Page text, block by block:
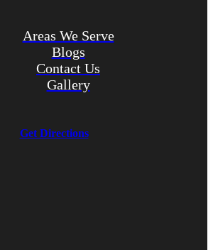
Areas We Serve
Blogs
Contact Us
Gallery
Get Directions